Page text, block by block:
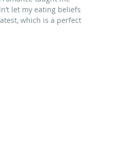
let my eating beliefs
which is a perfect